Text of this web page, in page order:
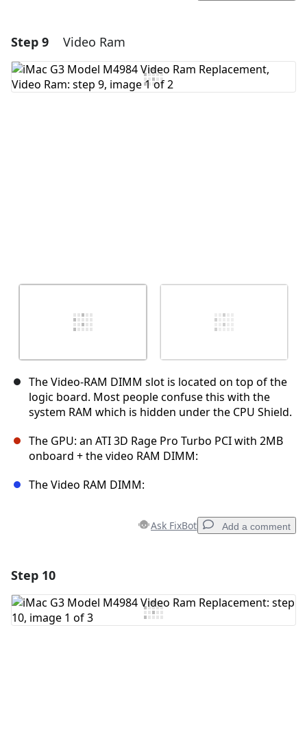
Add Comment
Step 9 Video Ram
The Video-RAM DIMM slot is located on top of the
logic board. Most people confuse this with the
system RAM which is hidden under the CPU Shield.
The GPU: an ATI 3D Rage Pro Turbo PCI with 2MB
onboard + the video RAM DIMM:
The Video RAM DIMM:
Ask FixBot Add a comment
Add Comment
Step 10